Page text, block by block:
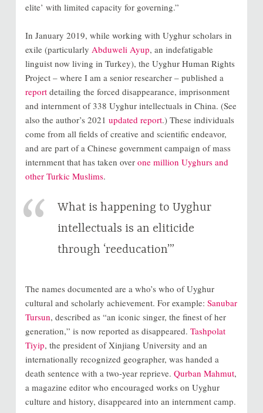
elite’ with limited capacity for governing.”
In January 2019, while working with Uyghur scholars in
exile (particularly Abduweli Ayup, an indefatigable
linguist now living in Turkey), the Uyghur Human Rights
Project – where I am a senior researcher – published a
reportdetailing the forced disappearance, imprisonment
and internment of 338 Uyghur intellectuals in China. (See
also the author’s 2021 updated report.) These individuals
come from all fields of creative and scientific endeavor,
and are part of a Chinese government campaign of mass
internment that has taken over one million Uyghurs and
other Turkic Muslims.
What is happening to Uyghur
intellectuals is an eliticide
through ‘reeducation’”
The names documented are a who’s who of Uyghur
cultural and scholarly achievement. For example: Sanubar
Tursun, described as “an iconic singer, the finest of her
generation,” is now reported as disappeared. Tashpolat
Tiyip, the president of Xinjiang University and an
internationally recognized geographer, was handed a
death sentence with a two-year reprieve. Qurban Mahmut,
a magazine editor who encouraged works on Uyghur
culture and history, disappeared into an internment camp.